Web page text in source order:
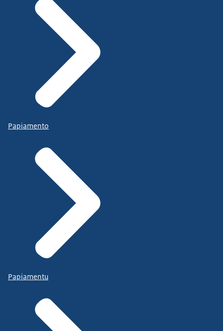
Papiamento
Papiamentu